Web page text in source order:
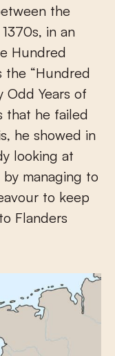
the
in an
Hundred
the “Hundred
Odd Years of
that he failed
he showed in
looking at
managing to
to keep
Flanders